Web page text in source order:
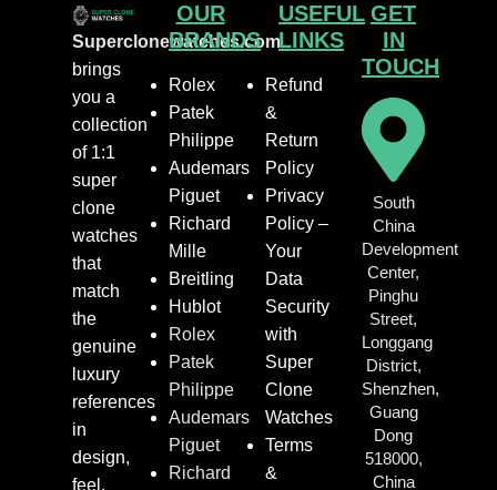
Superclonewatches.com
brings
you a
collection
of 1:1
super
clone
watches
that
match
the
genuine
luxury
references
in
design,
feel,
OUR
BRANDS
Rolex
Patek
Philippe
Audemars
Piguet
Richard
Mille
Breitling
Hublot
Rolex
Patek
Philippe
Audemars
Piguet
Richard
USEFUL
LINKS
Refund
&
Return
Policy
Privacy
Policy –
Your
Data
Security
with
Super
Clone
Watches
Terms
&
GET
IN
TOUCH
South
China
Development
Center,
Pinghu
Street,
Longgang
District,
Shenzhen,
Guang
Dong
518000,
China